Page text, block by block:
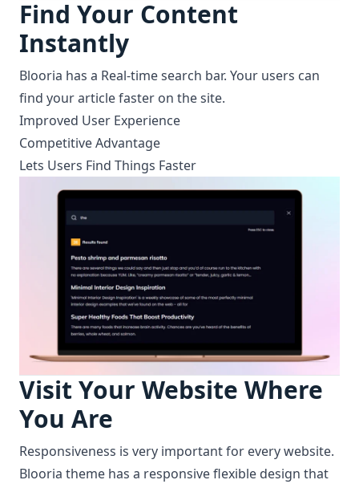
Find Your Content
Instantly
Blooria has a Real-time search bar. Your users can
find your article faster on the site.
Improved User Experience
Competitive Advantage
Lets Users Find Things Faster
Visit Your Website Where
You Are
Responsiveness is very important for every website.
Blooria theme has a responsive flexible design that